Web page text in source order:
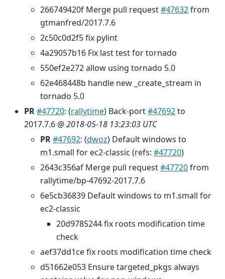
266749420f Merge pull request#47632from
gtmanfred/2017.7.6
2c50c0d2f5 fix pylint
4a29057b16 Fix last test for tornado
550ef2e272 allow using tornado 5.0
62e468448b handle new _create_stream in
tornado 5.0
PR#47720: (rallytime) Back-port#47692to
2017.7.6 @2018-05-18 13:23:03 UTC
PR#47692: (dwoz) Default windows to
m1.small for ec2-classic (refs: #47720)
2643c356af Merge pull request#47720from
rallytime/bp-47692-2017.7.6
6e5cb36839 Default windows to m1.small for
ec2-classic
20d9785244 fix roots modification time
check
aef37dd1ce fix roots modification time check
d51662e053 Ensure targeted_pkgs always